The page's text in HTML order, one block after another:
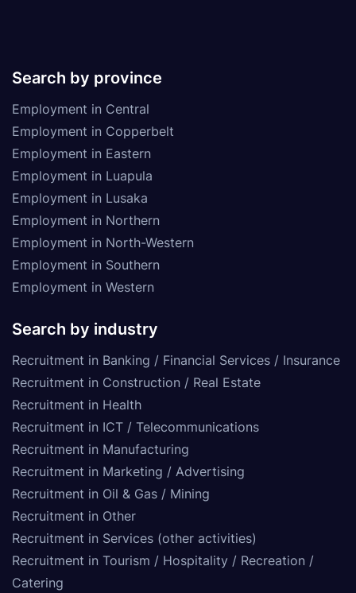
Search by province
Employment in Central
Employment in Copperbelt
Employment in Eastern
Employment in Luapula
Employment in Lusaka
Employment in Northern
Employment in North-Western
Employment in Southern
Employment in Western
Search by industry
Recruitment in Banking / Financial Services / Insurance
Recruitment in Construction / Real Estate
Recruitment in Health
Recruitment in ICT / Telecommunications
Recruitment in Manufacturing
Recruitment in Marketing / Advertising
Recruitment in Oil & Gas / Mining
Recruitment in Other
Recruitment in Services (other activities)
Recruitment in Tourism / Hospitality / Recreation /
Catering